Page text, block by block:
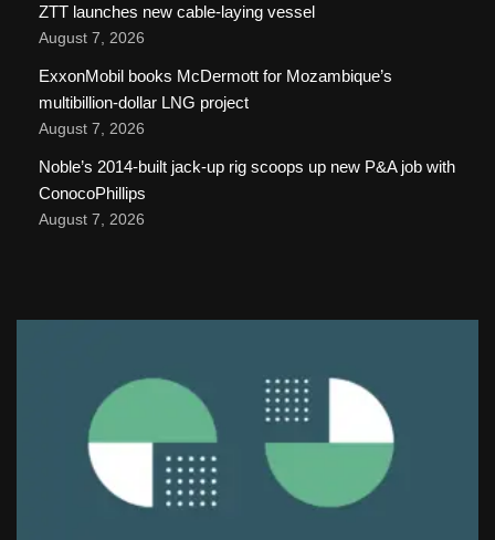
ZTT launches new cable-laying vessel
August 7, 2026
ExxonMobil books McDermott for Mozambique’s
multibillion-dollar LNG project
August 7, 2026
Noble’s 2014-built jack-up rig scoops up new P&A job with
ConocoPhillips
August 7, 2026